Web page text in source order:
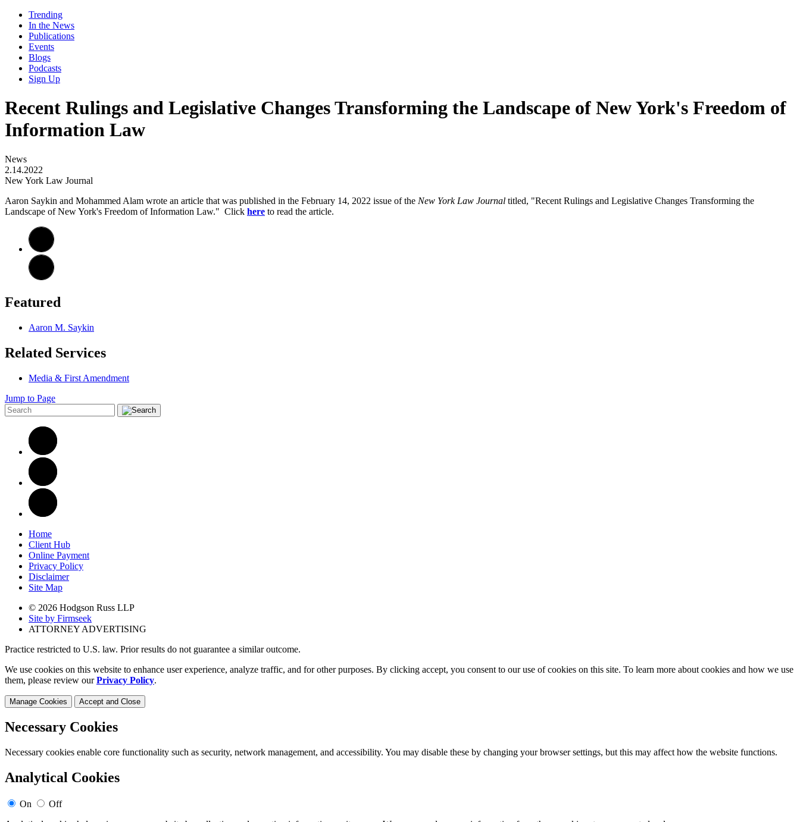
Trending
In the News
Publications
Events
Blogs
Podcasts
Sign Up
Recent Rulings and Legislative Changes Transforming the Landscape of New York's Freedom of
Information Law
News
2.14.2022
New York Law Journal
Aaron Saykin and Mohammed Alam wrote an article that was published in the February 14, 2022 issue of the New York Law Journal titled, "Recent Rulings and Legislative Changes Transforming the
Landscape of New York's Freedom of Information Law." Click here to read the article.
Featured
Aaron M. Saykin
Related Services
Media & First Amendment
Jump to Page
Home
Client Hub
Online Payment
Privacy Policy
Disclaimer
Site Map
© 2026 Hodgson Russ LLP
Site by Firmseek
ATTORNEY ADVERTISING
Practice restricted to U.S. law. Prior results do not guarantee a similar outcome.
We use cookies on this website to enhance user experience, analyze traffic, and for other purposes. By clicking accept, you consent to our use of cookies on this site. To learn more about cookies and how we use
them, please review ourPrivacy Policy.
Manage Cookies Accept and Close
Necessary Cookies
Necessary cookies enable core functionality such as security, network management, and accessibility. You may disable these by changing your browser settings, but this may affect how the website functions.
Analytical Cookies
On
Off